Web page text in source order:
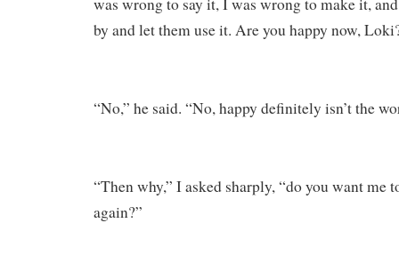
by and let them use it. Are you happy now,
“No,” he said. “No, happy definitely isn’t the
“Then why,” I asked sharply, “do you want me
again?”